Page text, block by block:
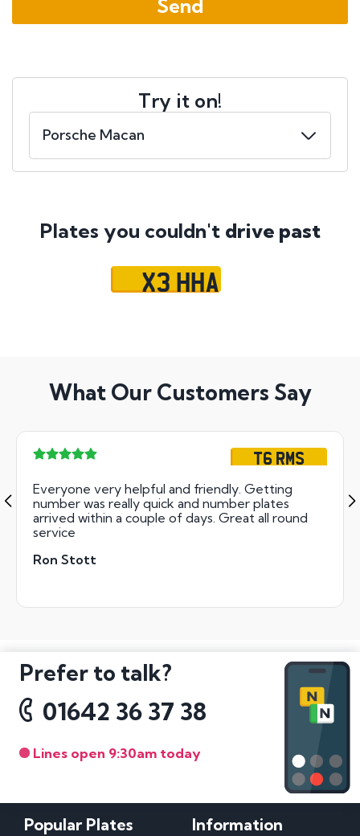
Try it on!
Plates you couldn't drive past
X3 HHA
What Our Customers Say
T6 RMS
Everyone very helpful and friendly. Getting
number was really quick and number plates
arrived within a couple of days. Great all round
service
Ron Stott
Prefer to talk?
01642 36 37 38
Lines open 9:30am today
Popular Plates Information